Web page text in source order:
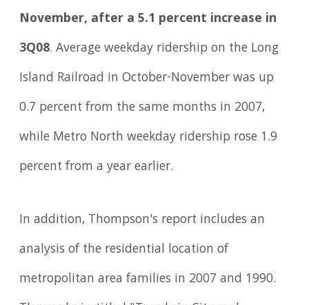
November, after a 5.1 percent increase in
3Q08. Average weekday ridership on the Long
Island Railroad in October-November was up
0.7 percent from the same months in 2007,
while Metro North weekday ridership rose 1.9
percent from a year earlier.
In addition, Thompson's report includes an
analysis of the residential location of
metropolitan area families in 2007 and 1990.